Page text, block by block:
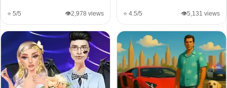
⭐ 5/5 👁️2,978 views ⭐ 4.5/5 👁️5,131 views